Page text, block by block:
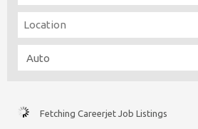
Fetching Careerjet Job Listings